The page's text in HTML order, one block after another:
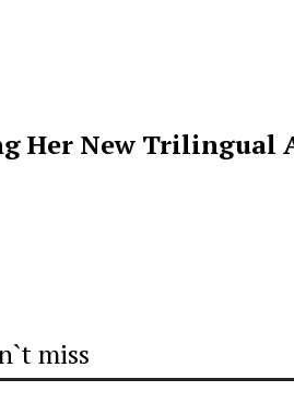
Her New Trilingual
miss